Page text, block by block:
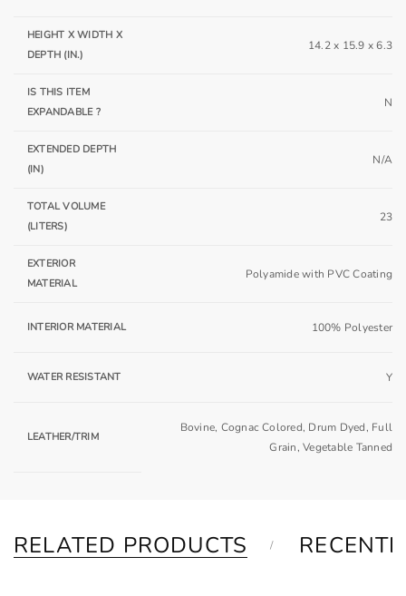
HEIGHT X WIDTH X
DEPTH (IN.)
14.2 x 15.9 x 6.3
IS THIS ITEM
EXPANDABLE ?
N
EXTENDED DEPTH
(IN)
N/A
TOTAL VOLUME
(LITERS)
23
EXTERIOR
MATERIAL
Polyamide with PVC Coating
INTERIOR MATERIAL 100% Polyester
WATER RESISTANT Y
LEATHER/TRIM
Bovine, Cognac Colored, Drum Dyed, Full
Grain, Vegetable Tanned
RELATED PRODUCTS